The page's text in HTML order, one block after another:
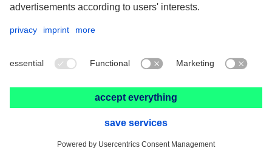
Legal notice
Distributor terms and conditions